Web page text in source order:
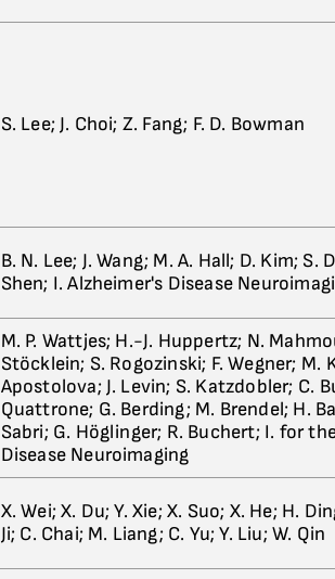
S. Lee; J. Choi; Z. Fang; F. D. Bowman
B. N. Lee; J. Wang; M. A. Hall; D. Kim; S.
Shen; I. Alzheimer's Disease
M. P. Wattjes; H.-J. Huppertz; N.
Stöcklein; S. Rogozinski; F. Wegner; M.
Apostolova; J. Levin; S. Katzdobler; C.
Quattrone; G. Berding; M. Brendel; H.
Sabri; G. Höglinger; R. Buchert; I. for
Disease Neuroimaging
X. Wei; X. Du; Y. Xie; X. Suo; X. He; H.
Ji; C. Chai; M. Liang; C. Yu; Y. Liu; W. Qin